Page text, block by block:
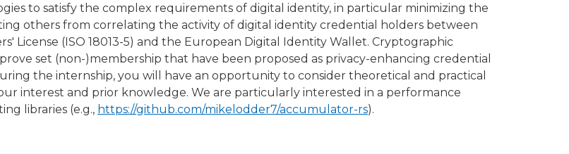
to satisfy the complex requirements of digital identity, in particular minimizing the
others from correlating the activity of digital identity credential holders between
License (ISO 18013-5) and the European Digital Identity Wallet. Cryptographic
set (non-)membership that have been proposed as privacy-enhancing credential
the internship, you will have an opportunity to consider theoretical and practical
interest and prior knowledge. We are particularly interested in a performance
libraries (e.g., https://github.com/mikelodder7/accumulator-rs).